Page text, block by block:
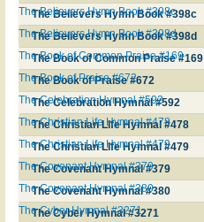
The Believers Hymn Book #398c
The Believers Hymn Book #398c
The Believers Hymn Book #398d
The Believers Hymn Book #398d
The Book of Common Praise #169
The Book of Common Praise #169
The Book of Praise #672
The Book of Praise #672
The Celebration Hymnal #592
The Celebration Hymnal #592
The Christian Life Hymnal #478
The Christian Life Hymnal #478
The Christian Life Hymnal #479
The Christian Life Hymnal #479
The Covenant Hymnal #379
The Covenant Hymnal #379
The Covenant Hymnal #380
The Covenant Hymnal #380
The Cyber Hymnal #3271
The Cyber Hymnal #3271